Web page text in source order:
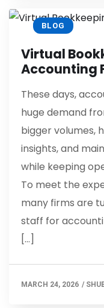
BLOG
Virtual
Accounting
These days,
huge demand
bigger volumes,
insights, and
while keeping
To meet the
many firms are
staff for
[…]
MARCH 24, 2026 /